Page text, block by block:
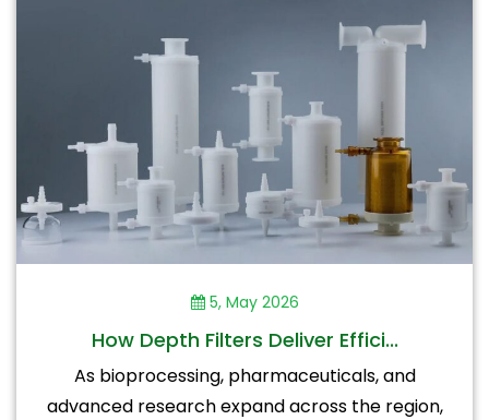
5, May 2026
How Depth Filters Deliver Effici...
As bioprocessing, pharmaceuticals, and
advanced research expand across the region,